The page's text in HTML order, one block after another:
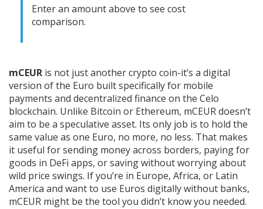
Enter an amount above to see cost
comparison.
mCEUR is not just another crypto coin-it’s a digital
version of the Euro built specifically for mobile
payments and decentralized finance on the Celo
blockchain. Unlike Bitcoin or Ethereum, mCEUR doesn’t
aim to be a speculative asset. Its only job is to hold the
same value as one Euro, no more, no less. That makes
it useful for sending money across borders, paying for
goods in DeFi apps, or saving without worrying about
wild price swings. If you’re in Europe, Africa, or Latin
America and want to use Euros digitally without banks,
mCEUR might be the tool you didn’t know you needed.